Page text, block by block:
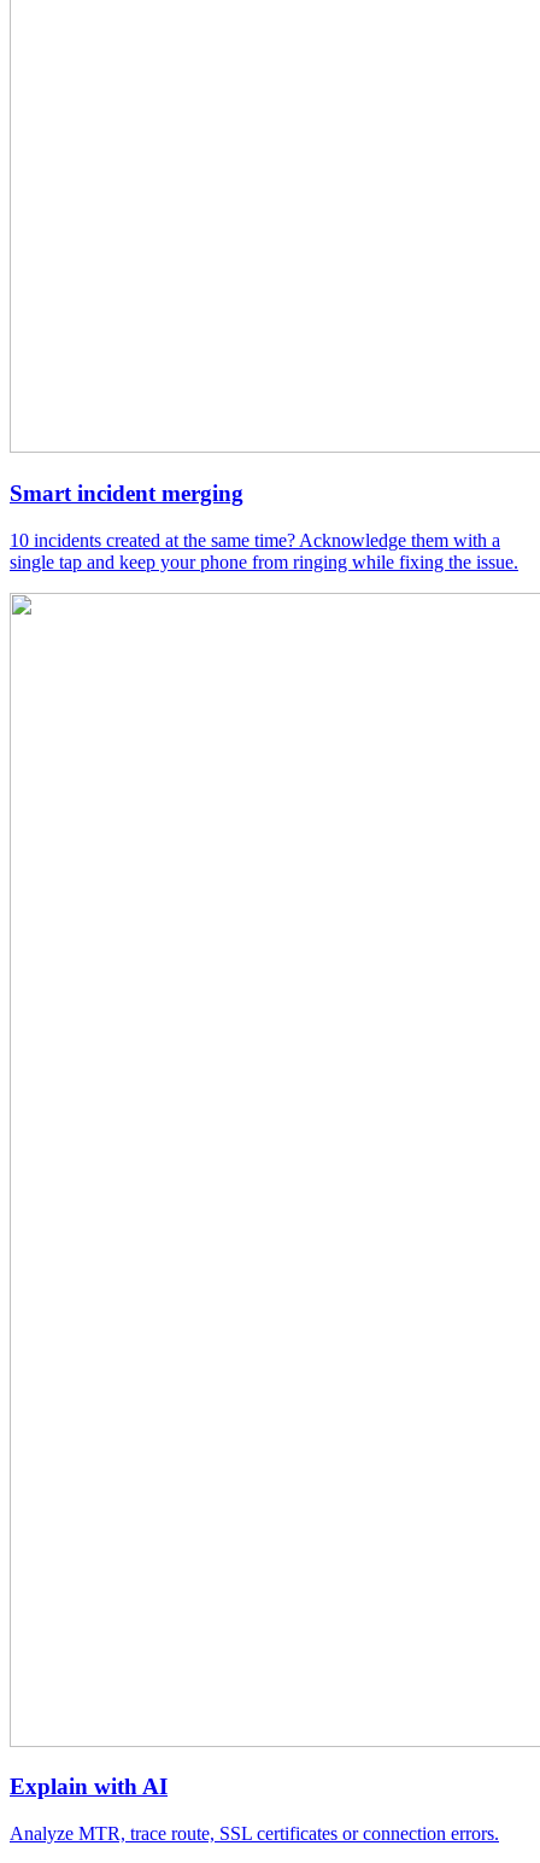
Smart incident merging
10 incidents created at the same time? Acknowledge them with a
single tap and keep your phone from ringing while fixing the issue.
Explain with AI
Analyze MTR, trace route, SSL certificates or connection errors.